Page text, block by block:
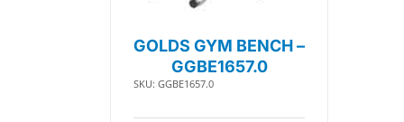
GOLDS GYM BENCH –
GGBE1657.0
SKU: GGBE1657.0